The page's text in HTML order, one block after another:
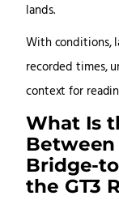
lands.
With conditions,
recorded times,
context for
What Is
Bridge-
the GT3